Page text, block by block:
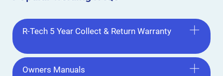
R-Tech 5 Year Collect & Return Warranty
Owners Manuals